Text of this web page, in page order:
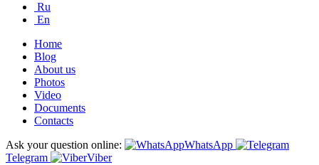
Ru
En
Home
Blog
About us
Photos
Video
Documents
Contacts
Ask your question online:
WhatsApp
Telegram
Viber